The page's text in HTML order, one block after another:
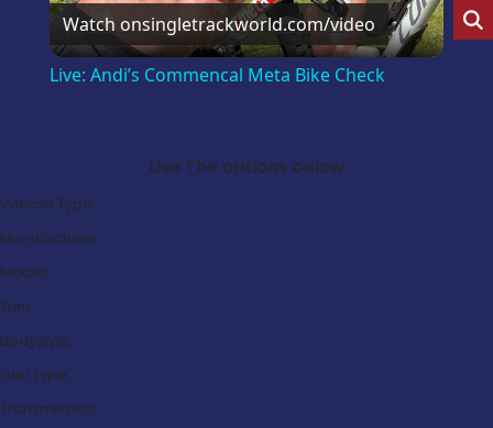
Watch onsingletrackworld.com/video
Live: Andi’s Commencal Meta Bike Check
Use The options below
Vehicle Type:
Manufacturer:
Model:
Trim:
Bodystyle:
Fuel Type:
Transmission: